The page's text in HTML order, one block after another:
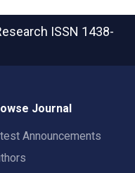
ISSN 1438-
Journal
Announcements